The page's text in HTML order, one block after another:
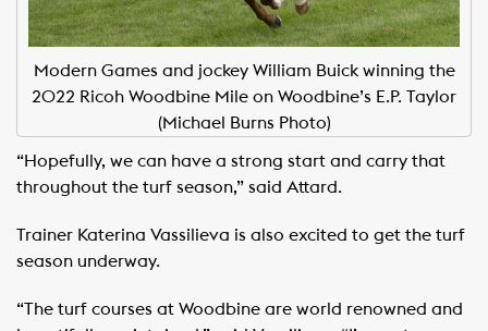
Modern Games and jockey William Buick winning the
2022 Ricoh Woodbine Mile on Woodbine’s E.P. Taylor
(Michael Burns Photo)
“Hopefully, we can have a strong start and carry that
throughout the turf season,” said Attard.
Trainer Katerina Vassilieva is also excited to get the turf
season underway.
“The turf courses at Woodbine are world renowned and